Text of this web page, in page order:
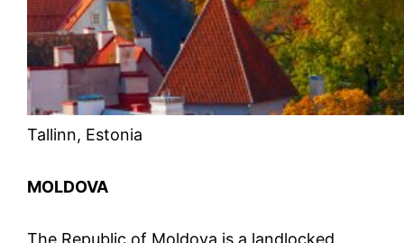
Tallinn, Estonia
MOLDOVA
The Republic of Moldova is a landlocked